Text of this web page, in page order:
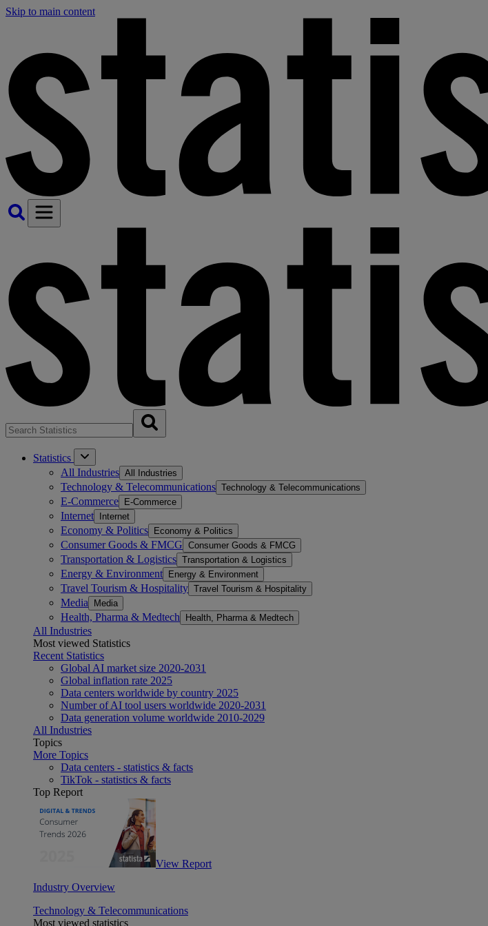
Skip to main content
Statistics
All Industries All Industries
Technology & Telecommunications Technology & Telecommunications
E-Commerce E-Commerce
Internet Internet
Economy & Politics Economy & Politics
Consumer Goods & FMCG Consumer Goods & FMCG
Transportation & Logistics Transportation & Logistics
Energy & Environment Energy & Environment
Travel Tourism & Hospitality Travel Tourism & Hospitality
Media Media
Health, Pharma & Medtech Health, Pharma & Medtech
All Industries
Most viewed Statistics
Recent Statistics
Global AI market size 2020-2031
Global inflation rate 2025
Data centers worldwide by country 2025
Number of AI tool users worldwide 2020-2031
Data generation volume worldwide 2010-2029
All Industries
Topics
More Topics
Data centers - statistics & facts
TikTok - statistics & facts
Top Report
View Report
Industry Overview
Technology & Telecommunications
Most viewed statistics